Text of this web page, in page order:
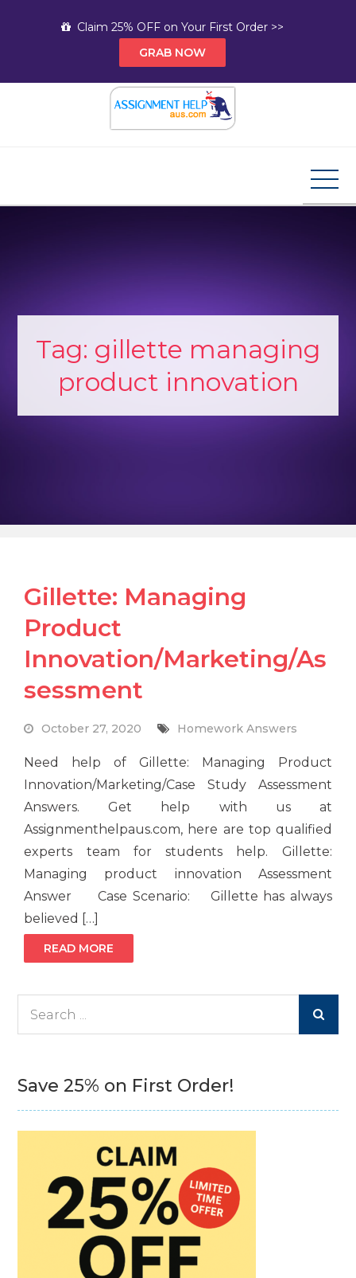
Claim 25% OFF on Your First Order >>
GRAB NOW
Tag: gillette managing
product innovation
Gillette: Managing
Product
Innovation/Marketing/As
sessment
October 27, 2020 Homework Answers
Need help of Gillette: Managing Product
Innovation/Marketing/Case Study Assessment
Answers. Get help with us at
Assignmenthelpaus.com, here are top qualified
experts team for students help. Gillette:
Managing product innovation Assessment
Answer Case Scenario: Gillette has always
believed […]
READ MORE
Save 25% on First Order!